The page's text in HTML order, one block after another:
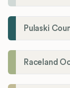
Pulaski
Raceland